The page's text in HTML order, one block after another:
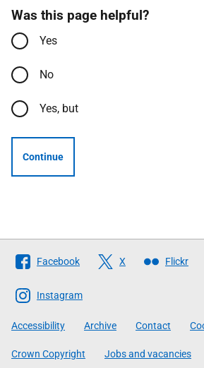
Was this page helpful?
Yes
No
Yes, but
Continue
Follow
The
Scottish
Government
Facebook X Flickr
Instagram
Accessibility Archive Contact
Crown Copyright Jobs and vacancies